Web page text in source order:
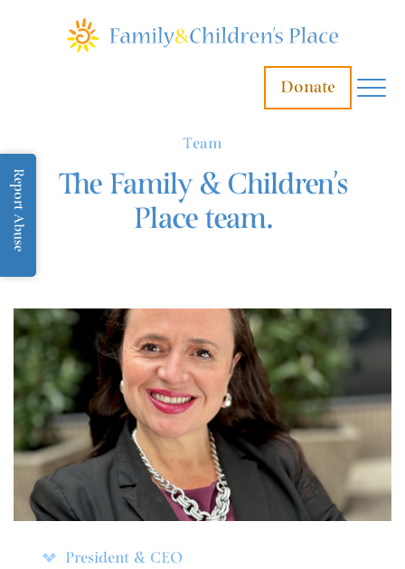
Report Abuse
Donate
Team
The Family & Children’s
Place team.
President & CEO